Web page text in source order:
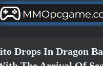
Drops In Dragon